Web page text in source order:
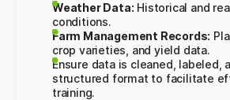
Weather Data: Historical and
conditions.
Farm Management Records:
crop varieties, and yield data.
Ensure data is cleaned, labeled,
structured format to facilitate
training.